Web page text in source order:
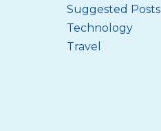
Suggested Posts
Technology
Travel